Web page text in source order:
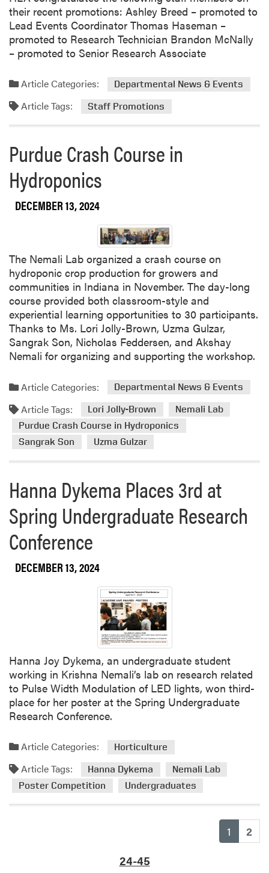
s
i
g
n
g
r
a
m
t
s
R
e
s
a
r
h
their recent promotions: Ashley Breed – promoted to
Lead Events Coordinator Thomas Haseman –
promoted to Research Technician Brandon McNally
– promoted to Senior Research Associate
Article Categories: Departmental News & Events
Article Tags: Staff Promotions
Purdue Crash Course in
Hydroponics
DECEMBER 13, 2024
The Nemali Lab organized a crash course on
hydroponic crop production for growers and
communities in Indiana in November. The day-long
course provided both classroom-style and
experiential learning opportunities to 30 participants.
Thanks to Ms. Lori Jolly-Brown, Uzma Gulzar,
Sangrak Son, Nicholas Feddersen, and Akshay
Nemali for organizing and supporting the workshop.
Article Categories: Departmental News & Events
Article Tags: Lori Jolly-Brown
Nemali Lab
Purdue Crash Course in Hydroponics
Sangrak Son
Uzma Gulzar
Hanna Dykema Places 3rd at
Spring Undergraduate Research
Conference
DECEMBER 13, 2024
Hanna Joy Dykema, an undergraduate student
working in Krishna Nemali’s lab on research related
to Pulse Width Modulation of LED lights, won third-
place for her poster at the Spring Undergraduate
Research Conference.
Article Categories: Horticulture
Article Tags: Hanna Dykema
Nemali Lab
Poster Competition
Undergraduates
1 2
24-45